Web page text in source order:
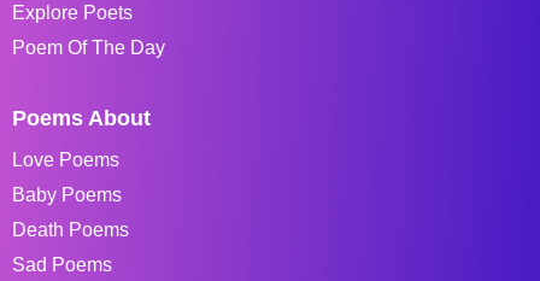
Explore Poets
Poem Of The Day
Poems About
Love Poems
Baby Poems
Death Poems
Sad Poems